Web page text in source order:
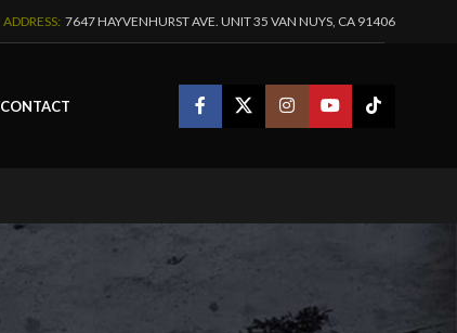
ADDRESS: 7647 HAYVENHURST AVE. UNIT 35 VAN NUYS, CA 91406
CONTACT